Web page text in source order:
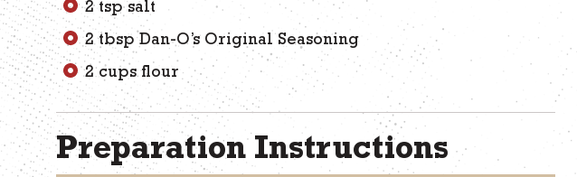
2 tsp salt
2 tbsp Dan-O’s Original Seasoning
2 cups flour
Preparation Instructions